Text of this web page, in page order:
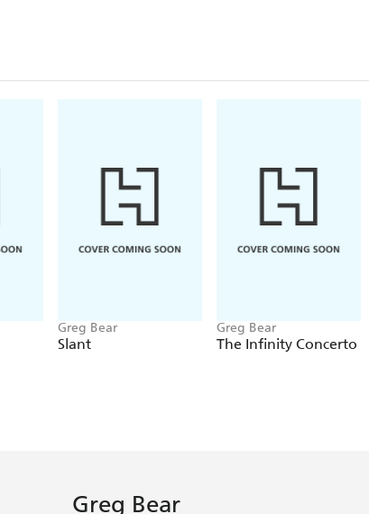
Greg Bear
Slant
Greg Bear
The Infinity Concerto
Greg Bear